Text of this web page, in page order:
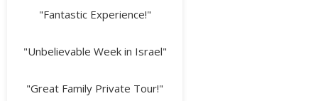
"Fantastic Experience!"
"Unbelievable Week in Israel"
"Great Family Private Tour!"